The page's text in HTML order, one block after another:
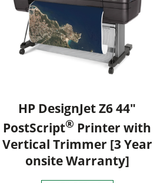
HP DesignJet Z6 44"
PostScript® Printer with
Vertical Trimmer [3 Year
onsite Warranty]